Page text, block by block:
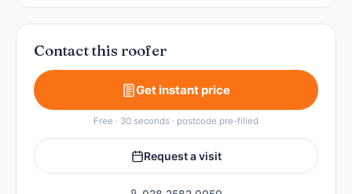
Contact this roofer
Get instant price
Free · 30 seconds · postcode pre-filled
Request a visit